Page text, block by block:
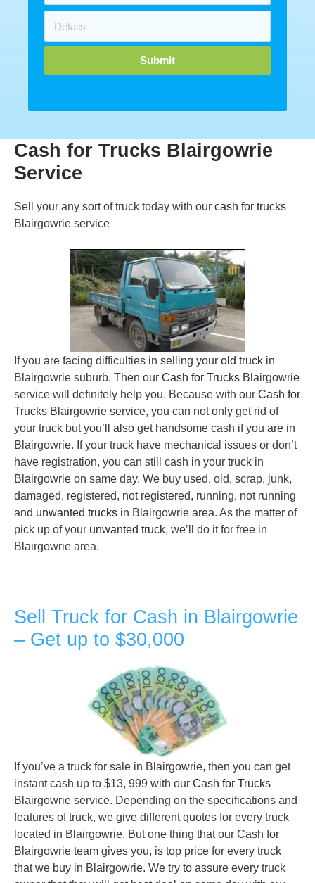
Submit
Cash for Trucks Blairgowrie
Service
Sell your any sort of truck today with our cash for trucks
Blairgowrie service
If you are facing difficulties in selling your old truck in
Blairgowrie suburb. Then our Cash for Trucks Blairgowrie
service will definitely help you. Because with our Cash for
Trucks Blairgowrie service, you can not only get rid of
your truck but you’ll also get handsome cash if you are in
Blairgowrie. If your truck have mechanical issues or don’t
have registration, you can still cash in your truck in
Blairgowrie on same day. We buy used, old, scrap, junk,
damaged, registered, not registered, running, not running
and unwanted trucks in Blairgowrie area. As the matter of
pick up of your unwanted truck, we’ll do it for free in
Blairgowrie area.
Sell Truck for Cash in Blairgowrie
– Get up to $30,000
If you’ve a truck for sale in Blairgowrie, then you can get
instant cash up to $13, 999 with our Cash for Trucks
Blairgowrie service. Depending on the specifications and
features of truck, we give different quotes for every truck
located in Blairgowrie. But one thing that our Cash for
Blairgowrie team gives you, is top price for every truck
that we buy in Blairgowrie. We try to assure every truck